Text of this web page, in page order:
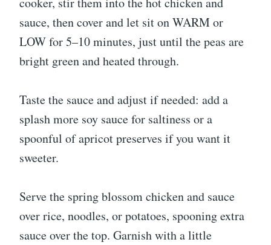
sauce, then cover and let sit on WARM or
LOW for 5–10 minutes, just until the peas are
bright green and heated through.
Taste the sauce and adjust if needed: add a
splash more soy sauce for saltiness or a
spoonful of apricot preserves if you want it
sweeter.
Serve the spring blossom chicken and sauce
over rice, noodles, or potatoes, spooning extra
sauce over the top. Garnish with a little